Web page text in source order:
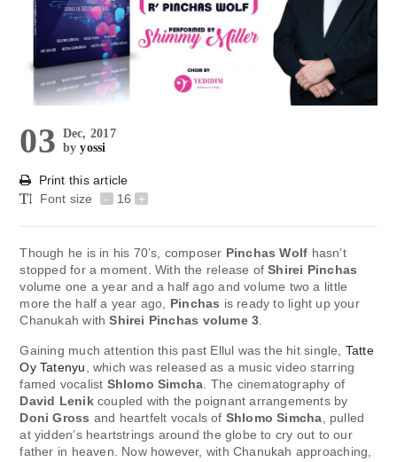
03 Dec, 2017
byyossi
Print this article
Font size
- 16 +
Though he is in his 70’s, composer Pinchas Wolf hasn’t
stopped for a moment. With the release ofShirei Pinchas
volume one a year and a half ago and volume two a little
more the half a year ago, Pinchas is ready to light up your
Chanukah withShirei Pinchas volume 3
Gaining much attention this past Ellul was the hit single, Tatte
Oy Tatenyu , which was released as a music video starring
famed vocalist Shlomo Simcha . The cinematography of
David Lenikcoupled with the poignant arrangements by
Doni Gross and heartfelt vocals of Shlomo Simcha , pulled
at yidden’s heartstrings around the globe to cry out to our
father in heaven. Now however, with Chanukah approaching,